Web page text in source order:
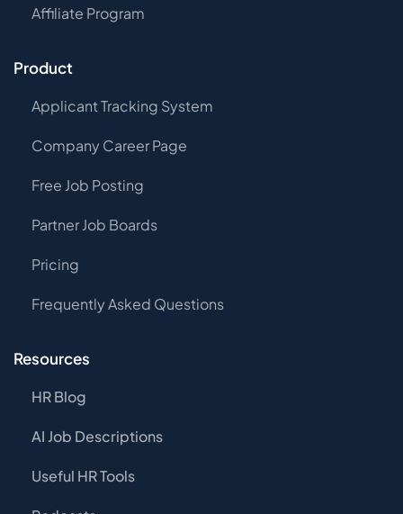
Affiliate Program
Product
Applicant Tracking System
Company Career Page
Free Job Posting
Partner Job Boards
Pricing
Frequently Asked Questions
Resources
HR Blog
AI Job Descriptions
Useful HR Tools